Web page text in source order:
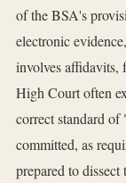
of the BSA's
electronic
involves affidavits,
High Court often
correct standard of
committed, as
prepared to